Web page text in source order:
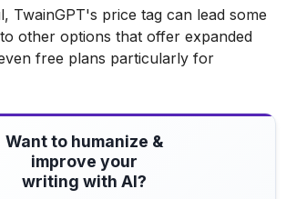
TwainGPT's price tag can lead some
other options that offer expanded
free plans particularly for
Want to humanize &
improve your
writing with AI?